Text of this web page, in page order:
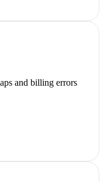
and billing errors